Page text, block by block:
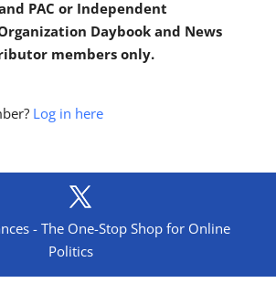
PAC or Independent
Daybook and News
members only.
Log in here
- The One-Stop Shop for Online
Politics